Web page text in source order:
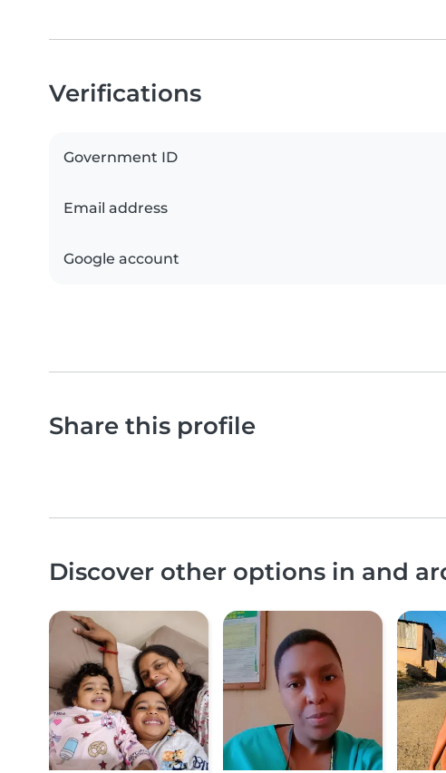
Verifications
Government ID
Email address
Google account
Share this profile
Discover other options in and